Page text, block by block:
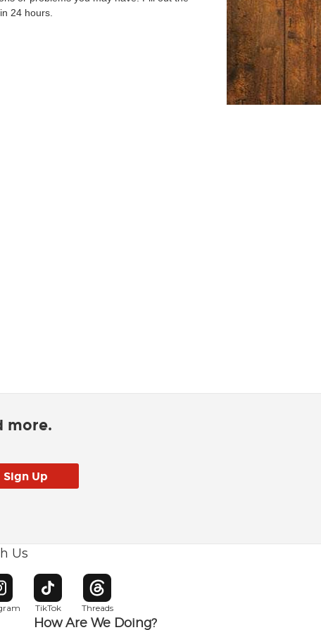
24 hours.
more.
Us
windowin new window
TikTok
Opens in new window
Threads
Opens in new window
How Are We Doing?